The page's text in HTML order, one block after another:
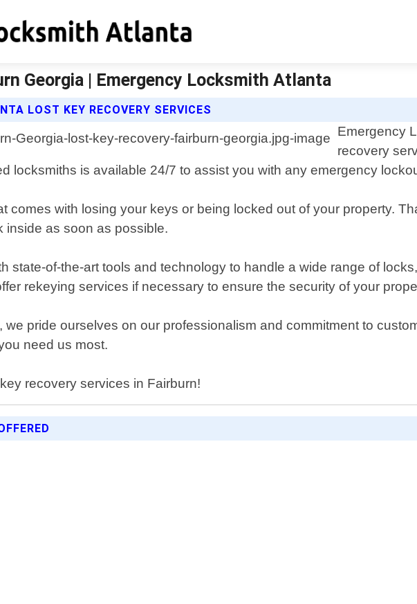
Georgia | Emergency Locksmith Atlanta
LOST KEY RECOVERY SERVICES
Emergency
recovery
locksmiths is available 24/7 to assist you with any emergency
comes with losing your keys or being locked out of your property.
inside as soon as possible.
state-of-the-art tools and technology to handle a wide range of
rekeying services if necessary to ensure the security of your
pride ourselves on our professionalism and commitment to
need us most.
recovery services in Fairburn!